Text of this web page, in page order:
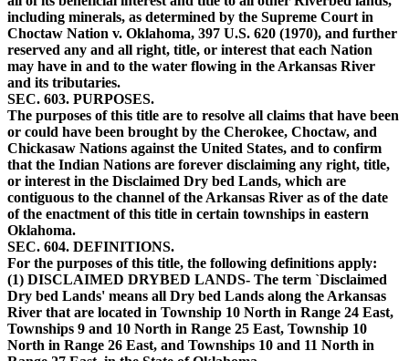
including minerals, as determined by the Supreme Court in
Choctaw Nation v. Oklahoma, 397 U.S. 620 (1970), and further
reserved any and all right, title, or interest that each Nation
may have in and to the water flowing in the Arkansas River
and its tributaries.
SEC. 603. PURPOSES.
The purposes of this title are to resolve all claims that have been
or could have been brought by the Cherokee, Choctaw, and
Chickasaw Nations against the United States, and to confirm
that the Indian Nations are forever disclaiming any right, title,
or interest in the Disclaimed Dry bed Lands, which are
contiguous to the channel of the Arkansas River as of the date
of the enactment of this title in certain townships in eastern
Oklahoma.
SEC. 604. DEFINITIONS.
For the purposes of this title, the following definitions apply:
(1) DISCLAIMED DRYBED LANDS- The term `Disclaimed
Dry bed Lands' means all Dry bed Lands along the Arkansas
River that are located in Township 10 North in Range 24 East,
Townships 9 and 10 North in Range 25 East, Township 10
North in Range 26 East, and Townships 10 and 11 North in